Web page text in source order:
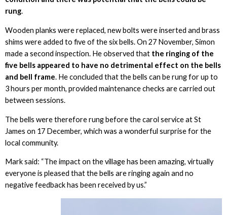
rung.
Wooden planks were replaced, new bolts were inserted and brass
shims were added to five of the six bells. On 27 November, Simon
made a second inspection. He observed thatthe ringing of the
five bells appeared to have no detrimental effect on the bells
and bell frame. He concluded that the bells can be rung for up to
3 hours per month, provided maintenance checks are carried out
between sessions.
The bells were therefore rung before the carol service at St
James on 17 December, which was a wonderful surprise for the
local community.
Mark said: “The impact on the village has been amazing, virtually
everyone is pleased that the bells are ringing again and no
negative feedback has been received by us.”